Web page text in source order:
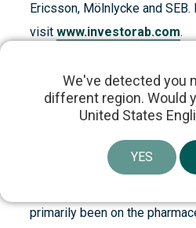
Ericsson, Mölnlycke and
visit www.investorab.com.
ABOUT SIGNET
Signet Healthcare Partners
provider of growth capital to
companies. Signet invests in
healthcare companies that
primarily been on the
We've detected you
different region. Would
United States
YES